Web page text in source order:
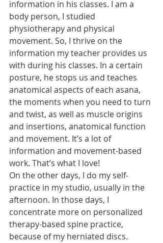
information in his classes. I am a
body person, I studied
physiotherapy and physical
movement. So, I thrive on the
information my teacher provides us
with during his classes. In a certain
posture, he stops us and teaches
anatomical aspects of each asana,
the moments when you need to turn
and twist, as well as muscle origins
and insertions, anatomical function
and movement. It’s a lot of
information and movement-based
work. That’s what I love!
On the other days, I do my self-
practice in my studio, usually in the
afternoon. In those days, I
concentrate more on personalized
therapy-based spine practice,
because of my herniated discs.